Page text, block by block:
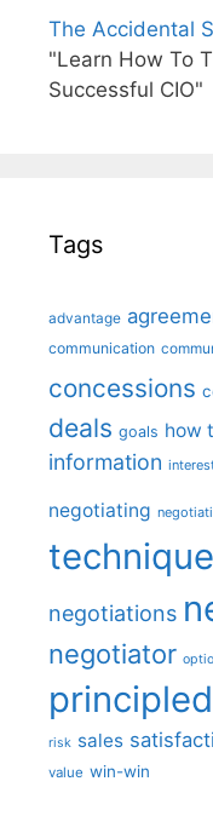
The Accidental
"Learn How To
Successful CIO"
Tags
advantage
communication
concessions
deals goals how
information
negotiating
negotiations
negotiator
risk sales
value win-win